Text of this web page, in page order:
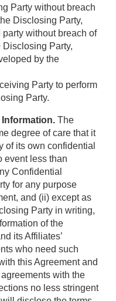
Party without breach
Disclosing Party,
without breach of
Party,
by the
Party to perform
Party.
The
degree of care that it
of its own confidential
event less than
Confidential
for any purpose
and (ii) except as
Party in writing,
of the
its Affiliates’
who need such
this Agreement and
with the
no less stringent